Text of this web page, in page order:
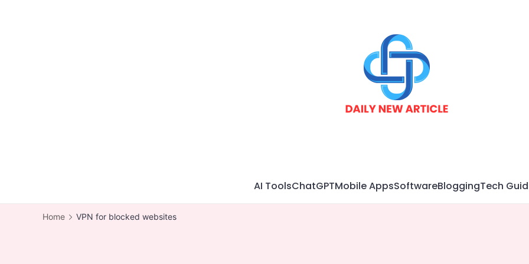
AI ToolsChatGPTMobile AppsSoftwareBloggingTech
Home VPN for blocked websites